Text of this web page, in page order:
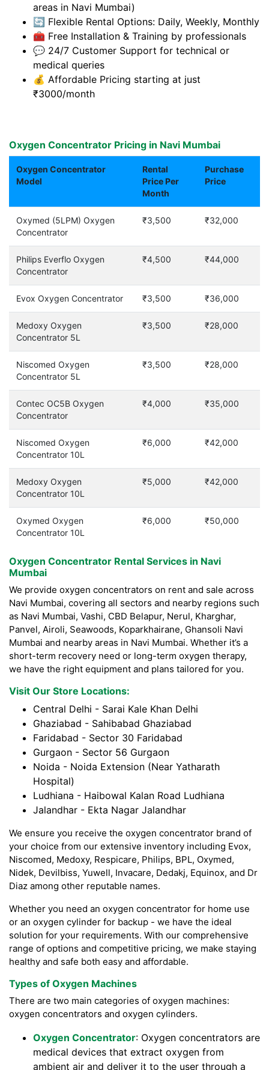
areas in Navi Mumbai)
🔄 Flexible Rental Options: Daily, Weekly, Monthly
🧰 Free Installation & Training by professionals
💬 24/7 Customer Support for technical or
medical queries
💰 Affordable Pricing starting at just
₹3000/month
Oxygen Concentrator Pricing in Navi Mumbai
Oxygen Concentrator
Model
Rental
Price Per
Month
Purchase
Price
Oxymed (5LPM) Oxygen
Concentrator
₹3,500 ₹32,000
Philips Everflo Oxygen
Concentrator
₹4,500 ₹44,000
Evox Oxygen Concentrator ₹3,500 ₹36,000
Medoxy Oxygen
Concentrator 5L
₹3,500 ₹28,000
Niscomed Oxygen
Concentrator 5L
₹3,500 ₹28,000
Contec OC5B Oxygen
Concentrator
₹4,000 ₹35,000
Niscomed Oxygen
Concentrator 10L
₹6,000 ₹42,000
Medoxy Oxygen
Concentrator 10L
₹5,000 ₹42,000
Oxymed Oxygen
Concentrator 10L
₹6,000 ₹50,000
Oxygen Concentrator Rental Services in Navi
Mumbai
We provide oxygen concentrators on rent and sale across
Navi Mumbai, covering all sectors and nearby regions such
as Navi Mumbai, Vashi, CBD Belapur, Nerul, Kharghar,
Panvel, Airoli, Seawoods, Koparkhairane, Ghansoli Navi
Mumbai and nearby areas in Navi Mumbai. Whether it’s a
short-term recovery need or long-term oxygen therapy,
we have the right equipment and plans tailored for you.
Visit Our Store Locations:
Central Delhi - Sarai Kale Khan Delhi
Ghaziabad - Sahibabad Ghaziabad
Faridabad - Sector 30 Faridabad
Gurgaon - Sector 56 Gurgaon
Noida - Noida Extension (Near Yatharath
Hospital)
Ludhiana - Haibowal Kalan Road Ludhiana
Jalandhar - Ekta Nagar Jalandhar
We ensure you receive the oxygen concentrator brand of
your choice from our extensive inventory including Evox,
Niscomed, Medoxy, Respicare, Philips, BPL, Oxymed,
Nidek, Devilbiss, Yuwell, Invacare, Dedakj, Equinox, and Dr
Diaz among other reputable names.
Whether you need an oxygen concentrator for home use
or an oxygen cylinder for backup - we have the ideal
solution for your requirements. With our comprehensive
range of options and competitive pricing, we make staying
healthy and safe both easy and affordable.
Types of Oxygen Machines
There are two main categories of oxygen machines:
oxygen concentrators and oxygen cylinders.
Oxygen Concentrator: Oxygen concentrators are
medical devices that extract oxygen from
ambient air and deliver it to the user through a